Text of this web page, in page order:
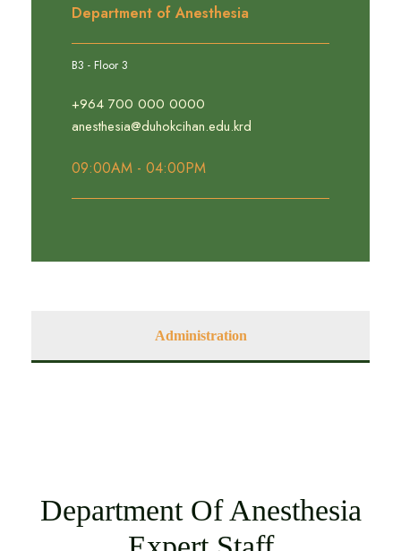
Department of Anesthesia
B3 - Floor 3
+964 700 000 0000
anesthesia@duhokcihan.edu.krd
09:00AM - 04:00PM
Administration
Department Of Anesthesia